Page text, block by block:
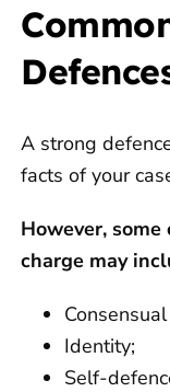
A strong
facts of your
However,
charge may
Identity;
Self-